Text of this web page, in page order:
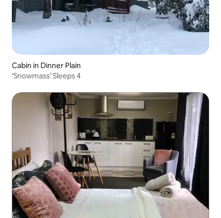
Cabin in Dinner Plain
‘Snowmass’ Sleeps 4